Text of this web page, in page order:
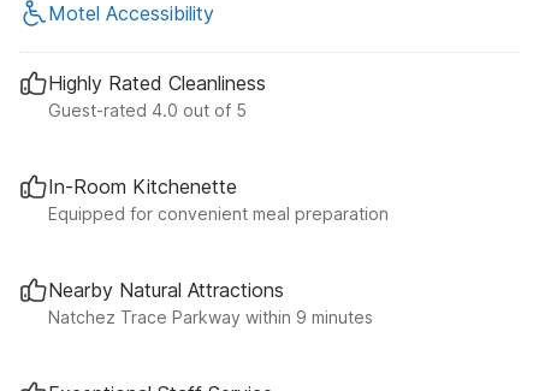
Motel Accessibility
Highly Rated Cleanliness
Guest-rated 4.0 out of 5
In-Room Kitchenette
Equipped for convenient meal preparation
Nearby Natural Attractions
Natchez Trace Parkway within 9 minutes